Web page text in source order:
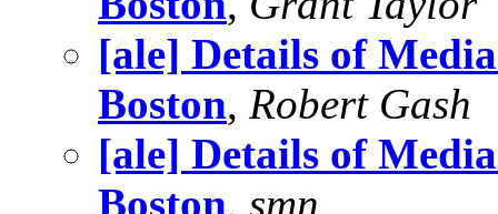
[ale] Details of
Boston, Robert Gash
[ale] Details of
Boston, smn